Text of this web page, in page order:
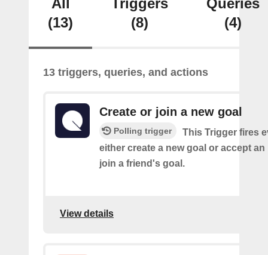
All
(13)
Triggers
(8)
Queries
(4)
13 triggers, queries, and actions
Create or join a new goal
Polling trigger
This Trigger fires
either create a new goal or accept
join a friend's goal.
View details